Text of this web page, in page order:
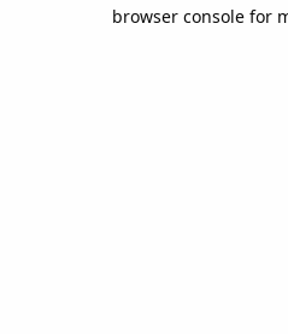
browser console for